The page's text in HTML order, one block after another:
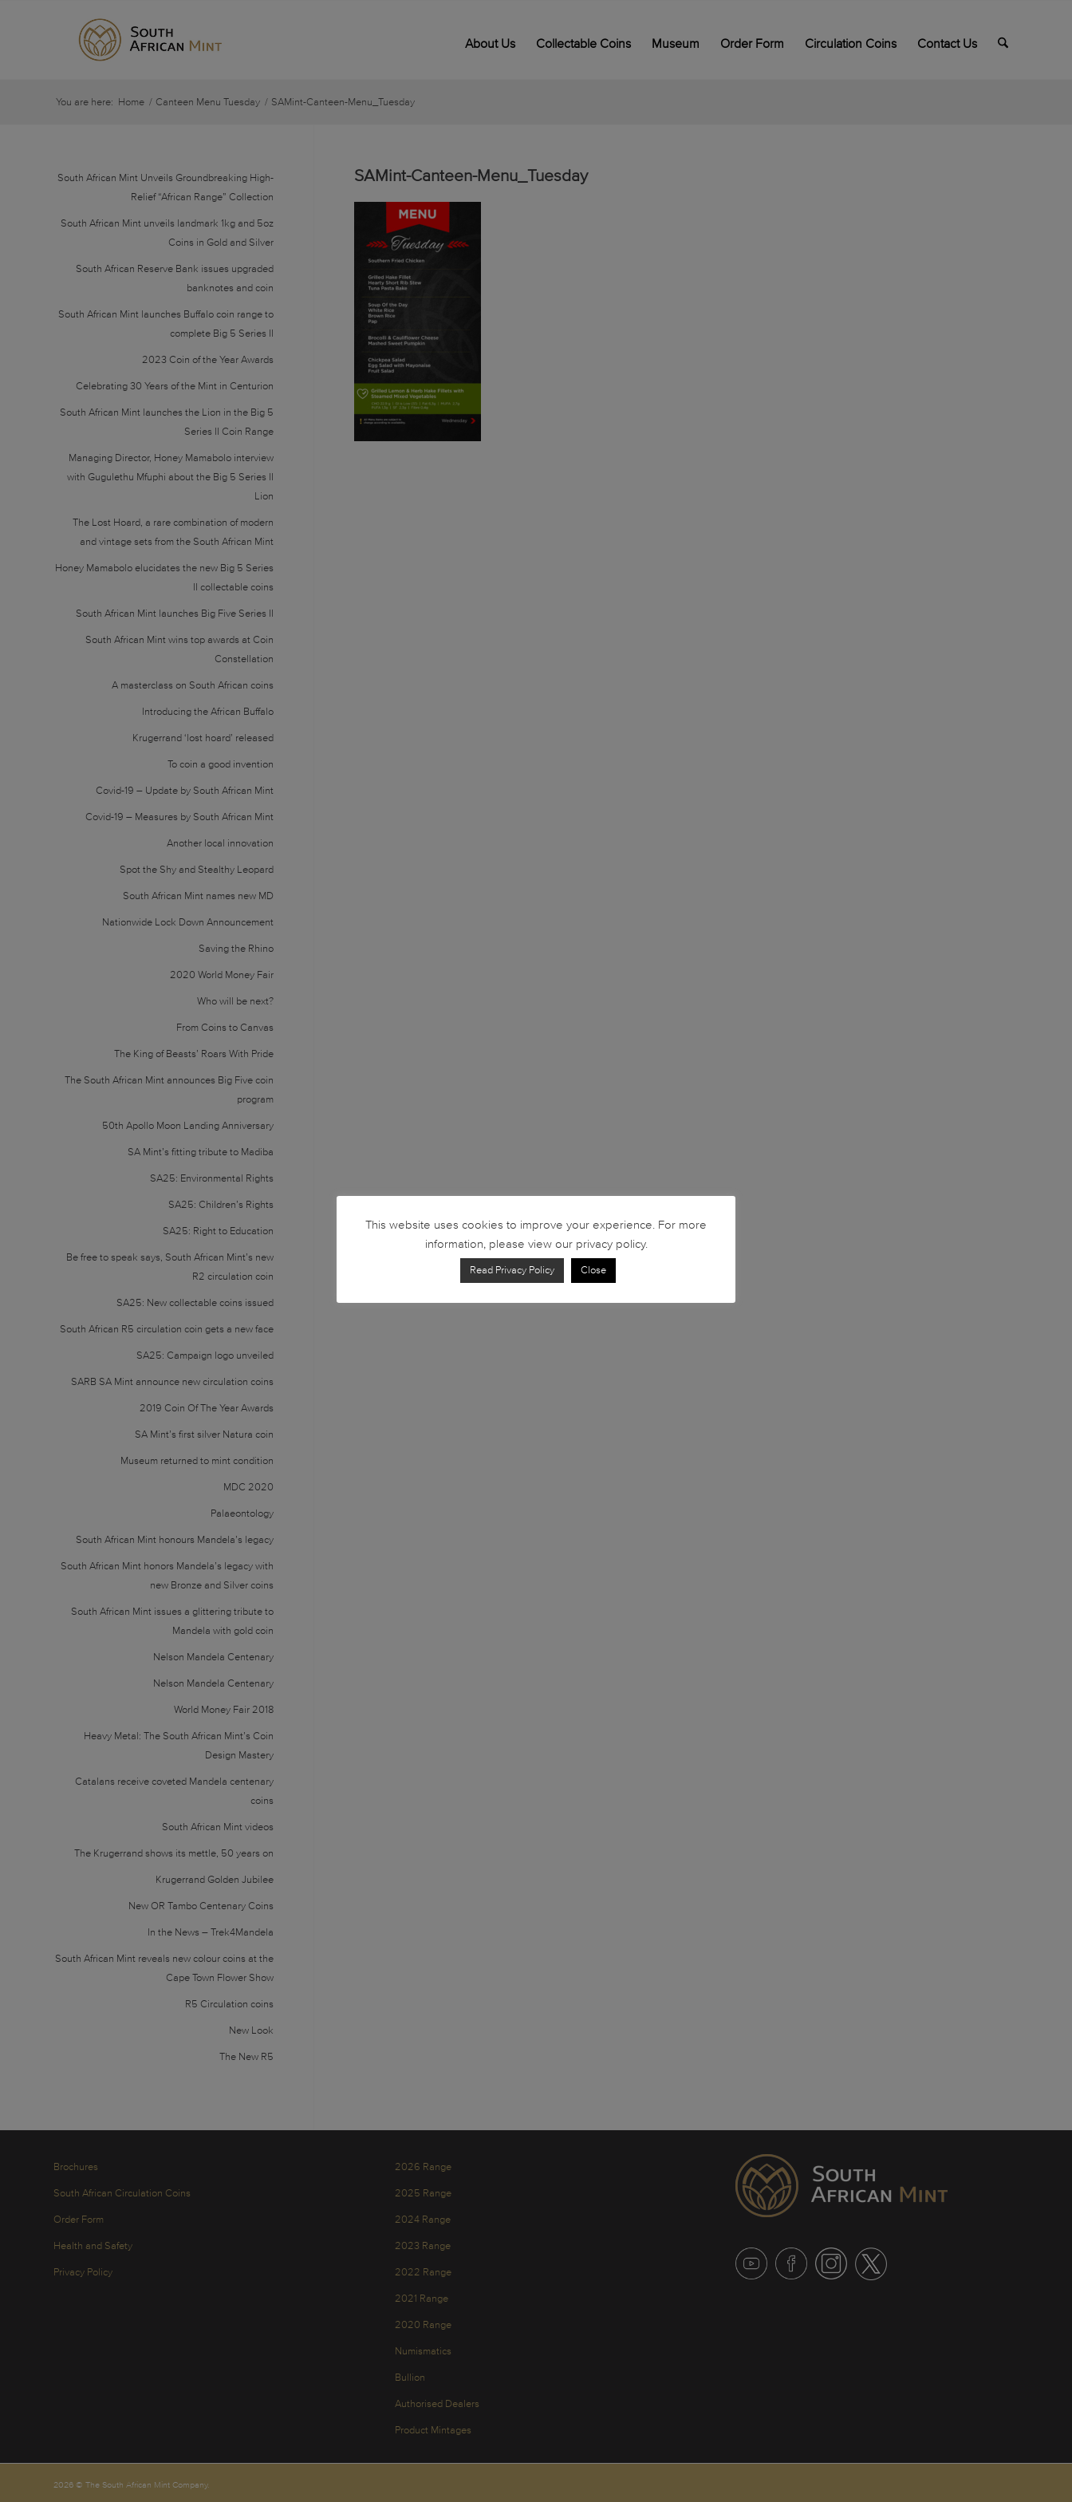
About Us Collectable Coins Museum Order Form Circulation Coins Contact Us
You are here: Home / Canteen Menu Tuesday / SAMint-Canteen-Menu_Tuesday
SAMint-Canteen-Menu_Tuesday
South African Mint Unveils Groundbreaking High-
Relief “African Range” Collection
South African Mint unveils landmark 1kg and 5oz
Coins in Gold and Silver
South African Reserve Bank issues upgraded
banknotes and coin
South African Mint launches Buffalo coin range to
complete Big 5 Series II
2023 Coin of the Year Awards
Celebrating 30 Years of the Mint in Centurion
South African Mint launches the Lion in the Big 5
Series II Coin Range
Managing Director, Honey Mamabolo interview
with Gugulethu Mfuphi about the Big 5 Series II
Lion
The Lost Hoard, a rare combination of modern
and vintage sets from the South African Mint
Honey Mamabolo elucidates the new Big 5 Series
II collectable coins
South African Mint launches Big Five Series II
South African Mint wins top awards at Coin
Constellation
A masterclass on South African coins
Introducing the African Buffalo
Krugerrand ‘lost hoard’ released
To coin a good invention
Covid-19 – Update by South African Mint
Covid-19 – Measures by South African Mint
Another local innovation
Spot the Shy and Stealthy Leopard
South African Mint names new MD
Nationwide Lock Down Announcement
Saving the Rhino
2020 World Money Fair
Who will be next?
From Coins to Canvas
The King of Beasts’ Roars With Pride
The South African Mint announces Big Five coin
program
50th Apollo Moon Landing Anniversary
SA Mint’s fitting tribute to Madiba
SA25: Environmental Rights
SA25: Children’s Rights
SA25: Right to Education
Be free to speak says, South African Mint’s new
R2 circulation coin
SA25: New collectable coins issued
South African R5 circulation coin gets a new face
SA25: Campaign logo unveiled
SARB SA Mint announce new circulation coins
2019 Coin Of The Year Awards
SA Mint’s first silver Natura coin
Museum returned to mint condition
MDC 2020
Palaeontology
South African Mint honours Mandela’s legacy
South African Mint honors Mandela’s legacy with
new Bronze and Silver coins
South African Mint issues a glittering tribute to
Mandela with gold coin
Nelson Mandela Centenary
Nelson Mandela Centenary
World Money Fair 2018
Heavy Metal: The South African Mint’s Coin
Design Mastery
Catalans receive coveted Mandela centenary
coins
South African Mint videos
The Krugerrand shows its mettle, 50 years on
Krugerrand Golden Jubilee
New OR Tambo Centenary Coins
In the News – Trek4Mandela
South African Mint reveals new colour coins at the
Cape Town Flower Show
R5 Circulation coins
New Look
The New R5
Brochures
South African Circulation Coins
Order Form
Health and Safety
Privacy Policy
2026 Range
2025 Range
2024 Range
2023 Range
2022 Range
2021 Range
2020 Range
Numismatics
Bullion
Authorised Dealers
Product Mintages
2026 © The South African Mint Company.
This website uses cookies to improve your experience. For more
information, please view our privacy policy.
Read Privacy Policy Close